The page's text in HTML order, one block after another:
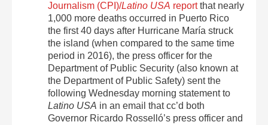
Journalism (CPI)/Latino USA reportthat nearly
1,000 more deaths occurred in Puerto Rico
the first 40 days after Hurricane María struck
the island (when compared to the same time
period in 2016), the press officer for the
Department of Public Security (also known at
the Department of Public Safety) sent the
following Wednesday morning statement to
Latino USA in an email that cc’d both
Governor Ricardo Rosselló’s press officer and